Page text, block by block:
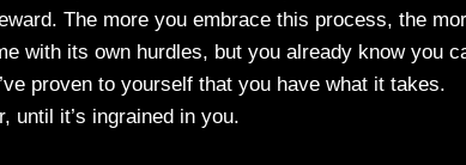
The more you embrace this process, the
with its own hurdles, but you already know you
proven to yourself that you have what it takes.
until it’s ingrained in you.